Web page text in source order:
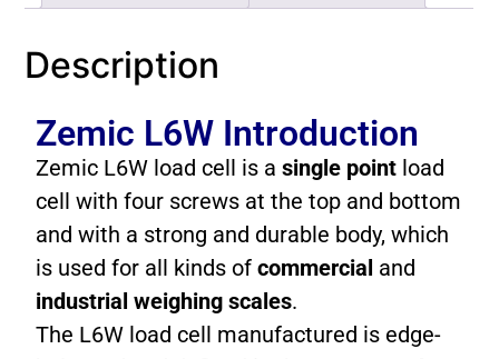
Description
Zemic L6W Introduction
Zemic L6W load cell is asingle point load
cell with four screws at the top and bottom
and with a strong and durable body, which
is used for all kinds ofcommercial and
industrial weighing scales.
The L6W load cell manufactured is edge-